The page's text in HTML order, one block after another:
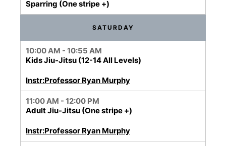
Sparring (One stripe +)
SATURDAY
10:00 AM - 10:55 AM
Kids Jiu-Jitsu (12-14 All Levels)
Instr:Professor Ryan Murphy
11:00 AM - 12:00 PM
Adult Jiu-Jitsu (One stripe +)
Instr:Professor Ryan Murphy